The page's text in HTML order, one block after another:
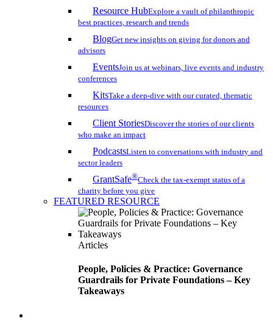
Resource HubExplore a vault of philanthropic
best practices, research and trends
BlogGet new insights on giving for donors and
advisors
EventsJoin us at webinars, live events and industry
conferences
KitsTake a deep-dive with our curated, thematic
resources
Client StoriesDiscover the stories of our clients
who make an impact
PodcastsListen to conversations with industry and
sector leaders
GrantSafe®Check the tax-exempt status of a
charity before you give
FEATURED RESOURCE
Articles
People, Policies & Practice: Governance
Guardrails for Private Foundations – Key
Takeaways